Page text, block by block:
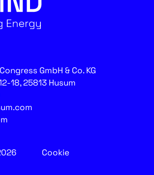
GmbH & Co. KG
18, 25813 Husum
2026 Cookie